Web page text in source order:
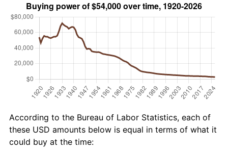
According to the Bureau of Labor Statistics, each of
these USD amounts below is equal in terms of what it
could buy at the time: